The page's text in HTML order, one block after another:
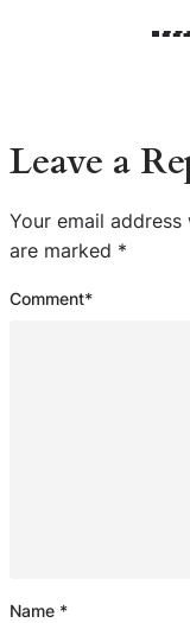
Leave a
Your email
are marked *
Comment*
Name *